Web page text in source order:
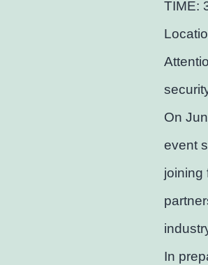
TIME:
On
event
joining
In